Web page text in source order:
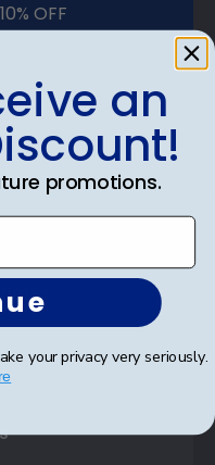
OFF
an
promotions.
your privacy very seriously.